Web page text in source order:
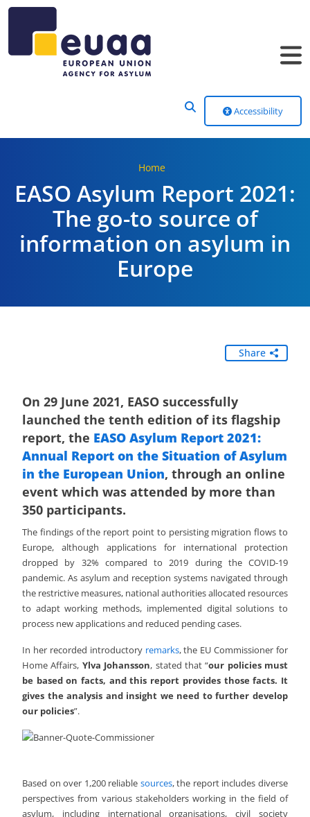
Accessibility
Home
EASO Asylum Report 2021:
The go-to source of
information on asylum in
Europe
Share
On 29 June 2021, EASO successfully
launched the tenth edition of its flagship
report, the EASO Asylum Report 2021:
Annual Report on the Situation of Asylum
in the European Union, through an online
event which was attended by more than
350 participants.
The findings of the report point to persisting migration flows to
Europe, although applications for international protection
dropped by 32% compared to 2019 during the COVID-19
pandemic. As asylum and reception systems navigated through
the restrictive measures, national authorities allocated resources
to adapt working methods, implemented digital solutions to
process new applications and reduced pending cases.
In her recorded introductory remarks, the EU Commissioner for
Home Affairs, Ylva Johansson, stated that “our policies must
be based on facts, and this report provides those facts. It
gives the analysis and insight we need to further develop
our policies”.
Based on over 1,200 reliable sources, the report includes diverse
perspectives from various stakeholders working in the field of
asylum, including international organisations, civil society